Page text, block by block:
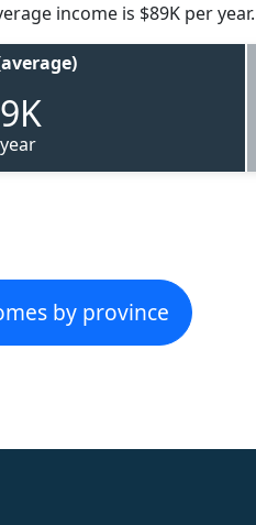
income is $89K per year.
by province